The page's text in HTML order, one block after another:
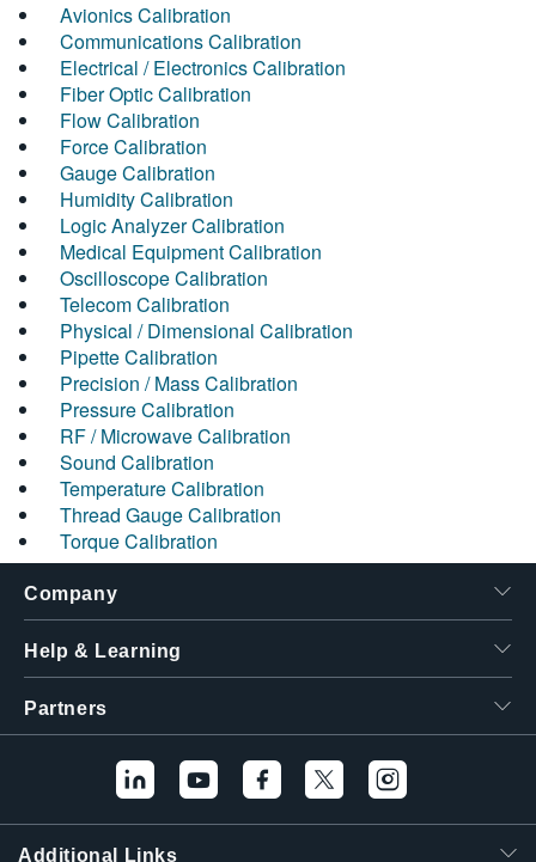
Avionics Calibration
Communications Calibration
Electrical / Electronics Calibration
Fiber Optic Calibration
Flow Calibration
Force Calibration
Gauge Calibration
Humidity Calibration
Logic Analyzer Calibration
Medical Equipment Calibration
Oscilloscope Calibration
Telecom Calibration
Physical / Dimensional Calibration
Pipette Calibration
Precision / Mass Calibration
Pressure Calibration
RF / Microwave Calibration
Sound Calibration
Temperature Calibration
Thread Gauge Calibration
Torque Calibration
Company
Help & Learning
Partners
Additional Links